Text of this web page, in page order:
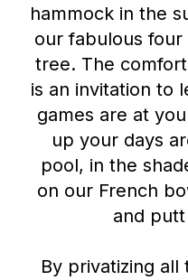
hammock in the
our fabulous
tree. The
is an invitation to
games are at
up your days
pool, in the
on our French
and
By privatizing all